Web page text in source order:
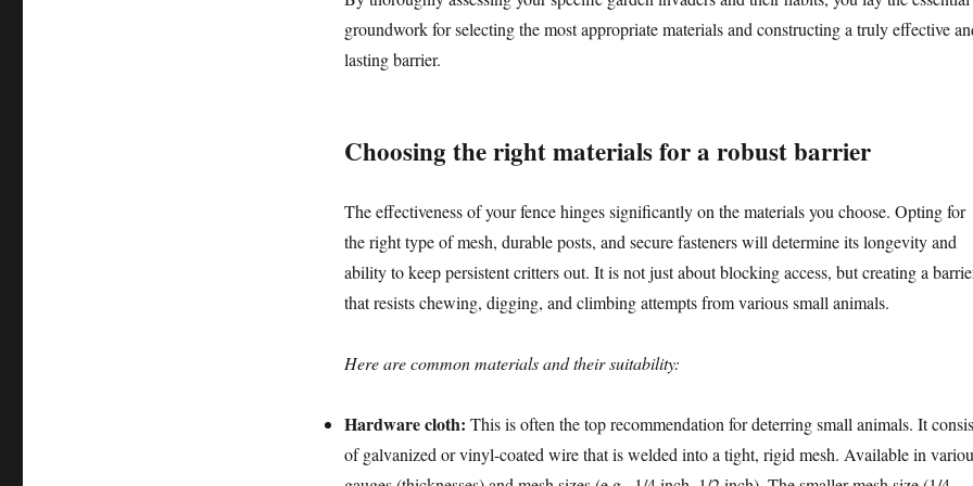
groundwork for selecting the most appropriate materials and constructing a truly effective
lasting barrier.
Choosing the right materials for a robust barrier
The effectiveness of your fence hinges significantly on the materials you choose. Opting for
the right type of mesh, durable posts, and secure fasteners will determine its longevity and
ability to keep persistent critters out. It is not just about blocking access, but creating a
that resists chewing, digging, and climbing attempts from various small animals.
Here are common materials and their suitability:
Hardware cloth: This is often the top recommendation for deterring small animals. It
of galvanized or vinyl-coated wire that is welded into a tight, rigid mesh. Available in